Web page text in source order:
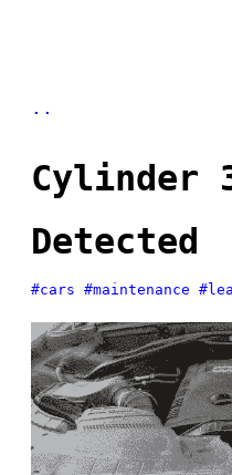
..
Cylinder
Detected
#cars #maintenance